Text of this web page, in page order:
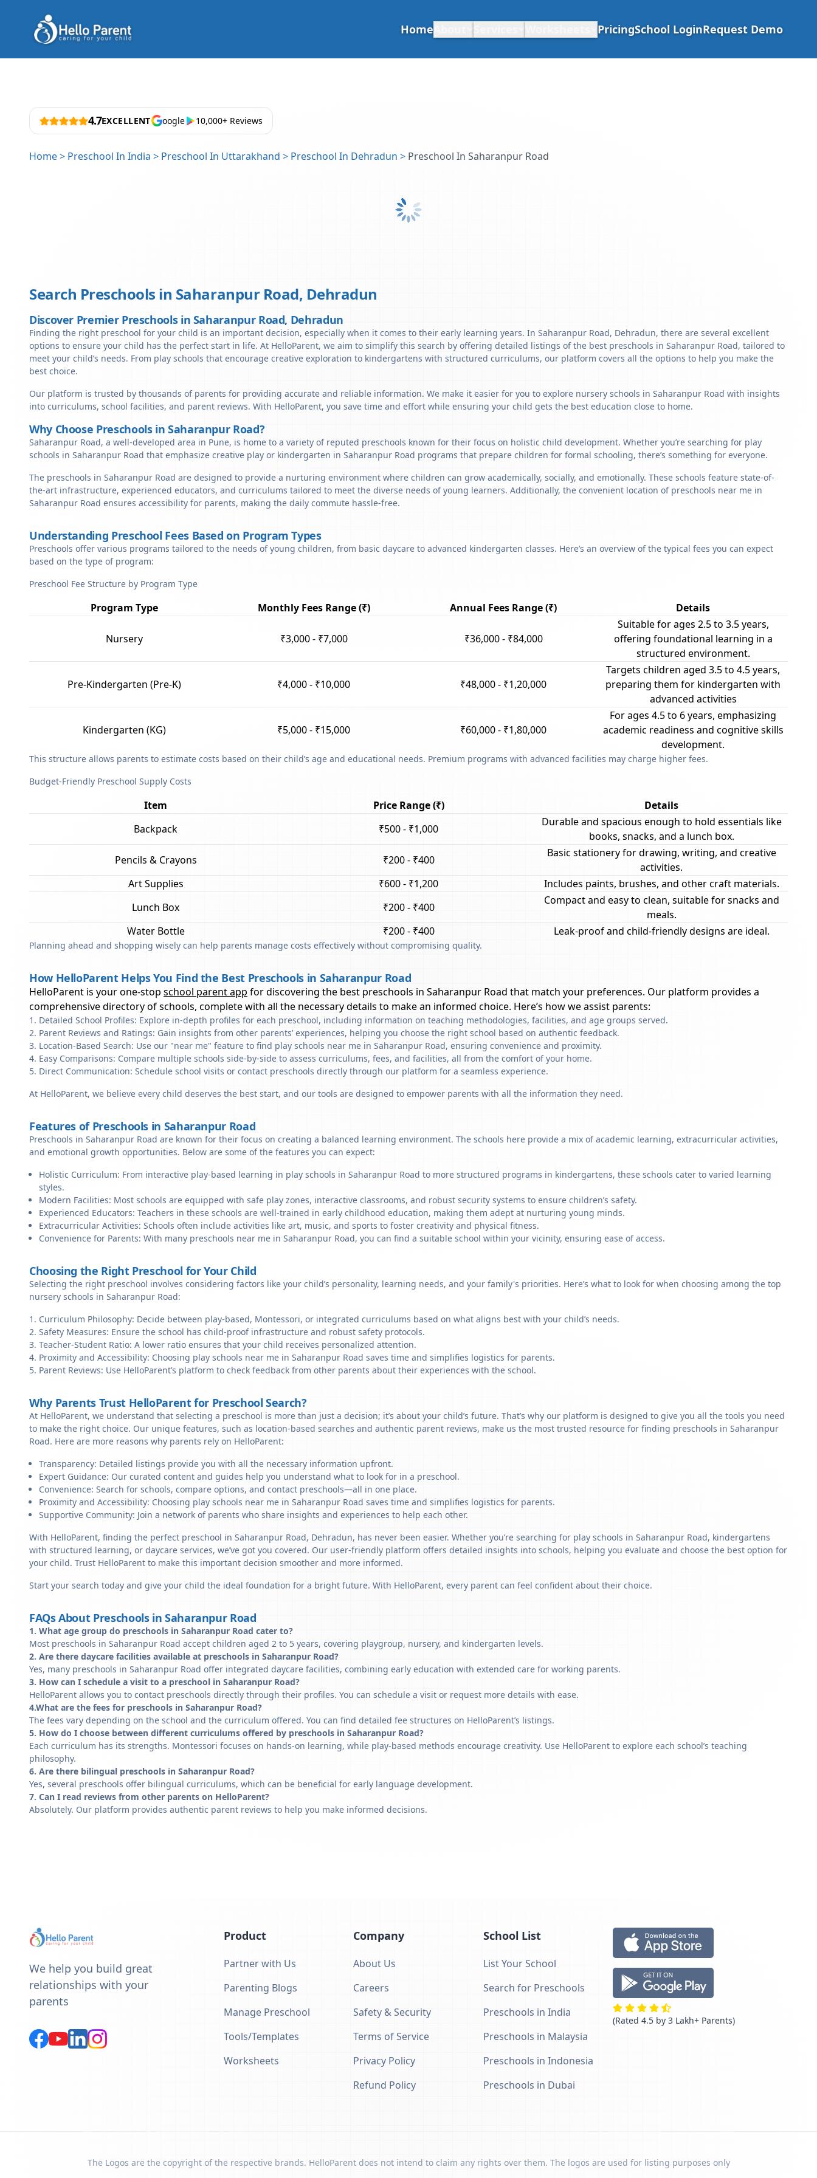
Home PricingSchool LoginRequest Demo
4.7EXCELLENT oogle 10,000+ Reviews
Home> Preschool In India > Preschool In Uttarakhand > Preschool In Dehradun > Preschool In Saharanpur Road
Search Preschools in Saharanpur Road, Dehradun
Discover Premier Preschools in Saharanpur Road, Dehradun
Finding the right preschool for your child is an important decision, especially when it comes to their early learning years. In Saharanpur Road, Dehradun, there are several excellent
options to ensure your child has the perfect start in life. At HelloParent, we aim to simplify this search by offering detailed listings of the best preschools in Saharanpur Road, tailored to
meet your child’s needs. From play schools that encourage creative exploration to kindergartens with structured curriculums, our platform covers all the options to help you make the
best choice.
Our platform is trusted by thousands of parents for providing accurate and reliable information. We make it easier for you to explore nursery schools in Saharanpur Road with insights
into curriculums, school facilities, and parent reviews. With HelloParent, you save time and effort while ensuring your child gets the best education close to home.
Why Choose Preschools in Saharanpur Road?
Saharanpur Road, a well-developed area in Pune, is home to a variety of reputed preschools known for their focus on holistic child development. Whether you’re searching for play
schools in Saharanpur Road that emphasize creative play or kindergarten in Saharanpur Road programs that prepare children for formal schooling, there’s something for everyone.
The preschools in Saharanpur Road are designed to provide a nurturing environment where children can grow academically, socially, and emotionally. These schools feature state-of-
the-art infrastructure, experienced educators, and curriculums tailored to meet the diverse needs of young learners. Additionally, the convenient location of preschools near me in
Saharanpur Road ensures accessibility for parents, making the daily commute hassle-free.
Understanding Preschool Fees Based on Program Types
Preschools offer various programs tailored to the needs of young children, from basic daycare to advanced kindergarten classes. Here’s an overview of the typical fees you can expect
based on the type of program:
Preschool Fee Structure by Program Type
Program Type Monthly Fees Range (₹) Annual Fees Range (₹) Details
Nursery ₹3,000 - ₹7,000 ₹36,000 - ₹84,000
Suitable for ages 2.5 to 3.5 years,
offering foundational learning in a
structured environment.
Pre-Kindergarten (Pre-K) ₹4,000 - ₹10,000 ₹48,000 - ₹1,20,000
Targets children aged 3.5 to 4.5 years,
preparing them for kindergarten with
advanced activities
Kindergarten (KG) ₹5,000 - ₹15,000 ₹60,000 - ₹1,80,000
For ages 4.5 to 6 years, emphasizing
academic readiness and cognitive skills
development.
This structure allows parents to estimate costs based on their child’s age and educational needs. Premium programs with advanced facilities may charge higher fees.
Budget-Friendly Preschool Supply Costs
Item Price Range (₹)
Details
Backpack
₹500 - ₹1,000
Durable and spacious enough to hold essentials like
books, snacks, and a lunch box.
Pencils & Crayons
₹200 - ₹400
Basic stationery for drawing, writing, and creative
activities.
Art Supplies
₹600 - ₹1,200
Includes paints, brushes, and other craft materials.
Lunch Box
₹200 - ₹400
Compact and easy to clean, suitable for snacks and
meals.
Water Bottle
₹200 - ₹400 Leak-proof and child-friendly designs are ideal.
Planning ahead and shopping wisely can help parents manage costs effectively without compromising quality.
How HelloParent Helps You Find the Best Preschools in Saharanpur Road
HelloParent is your one-stop school parent app for discovering the best preschools in Saharanpur Road that match your preferences. Our platform provides a
comprehensive directory of schools, complete with all the necessary details to make an informed choice. Here’s how we assist parents:
Detailed School Profiles: Explore in-depth profiles for each preschool, including information on teaching methodologies, facilities, and age groups served.
Parent Reviews and Ratings: Gain insights from other parents’ experiences, helping you choose the right school based on authentic feedback.
Location-Based Search: Use our "near me" feature to find play schools near me in Saharanpur Road, ensuring convenience and proximity.
Easy Comparisons: Compare multiple schools side-by-side to assess curriculums, fees, and facilities, all from the comfort of your home.
Direct Communication: Schedule school visits or contact preschools directly through our platform for a seamless experience.
At HelloParent, we believe every child deserves the best start, and our tools are designed to empower parents with all the information they need.
Features of Preschools in Saharanpur Road
Preschools in Saharanpur Road are known for their focus on creating a balanced learning environment. The schools here provide a mix of academic learning, extracurricular activities,
and emotional growth opportunities. Below are some of the features you can expect:
Holistic Curriculum: From interactive play-based learning in play schools in Saharanpur Road to more structured programs in kindergartens, these schools cater to varied learning
styles.
Modern Facilities: Most schools are equipped with safe play zones, interactive classrooms, and robust security systems to ensure children’s safety.
Experienced Educators: Teachers in these schools are well-trained in early childhood education, making them adept at nurturing young minds.
Extracurricular Activities: Schools often include activities like art, music, and sports to foster creativity and physical fitness.
Convenience for Parents: With many preschools near me in Saharanpur Road, you can find a suitable school within your vicinity, ensuring ease of access.
Choosing the Right Preschool for Your Child
Selecting the right preschool involves considering factors like your child’s personality, learning needs, and your family's priorities. Here’s what to look for when choosing among the top
nursery schools in Saharanpur Road:
Curriculum Philosophy: Decide between play-based, Montessori, or integrated curriculums based on what aligns best with your child’s needs.
Safety Measures: Ensure the school has child-proof infrastructure and robust safety protocols.
Teacher-Student Ratio: A lower ratio ensures that your child receives personalized attention.
Proximity and Accessibility: Choosing play schools near me in Saharanpur Road saves time and simplifies logistics for parents.
Parent Reviews: Use HelloParent’s platform to check feedback from other parents about their experiences with the school.
Why Parents Trust HelloParent for Preschool Search?
At HelloParent, we understand that selecting a preschool is more than just a decision; it’s about your child’s future. That’s why our platform is designed to give you all the tools you need
to make the right choice. Our unique features, such as location-based searches and authentic parent reviews, make us the most trusted resource for finding preschools in Saharanpur
Road. Here are more reasons why parents rely on HelloParent:
Transparency: Detailed listings provide you with all the necessary information upfront.
Expert Guidance: Our curated content and guides help you understand what to look for in a preschool.
Convenience: Search for schools, compare options, and contact preschools—all in one place.
Proximity and Accessibility: Choosing play schools near me in Saharanpur Road saves time and simplifies logistics for parents.
Supportive Community: Join a network of parents who share insights and experiences to help each other.
With HelloParent, finding the perfect preschool in Saharanpur Road, Dehradun, has never been easier. Whether you’re searching for play schools in Saharanpur Road, kindergartens
with structured learning, or daycare services, we’ve got you covered. Our user-friendly platform offers detailed insights into schools, helping you evaluate and choose the best option for
your child. Trust HelloParent to make this important decision smoother and more informed.
Start your search today and give your child the ideal foundation for a bright future. With HelloParent, every parent can feel confident about their choice.
FAQs About Preschools in Saharanpur Road
1. What age group do preschools in Saharanpur Road cater to?
Most preschools in Saharanpur Road accept children aged 2 to 5 years, covering playgroup, nursery, and kindergarten levels.
2. Are there daycare facilities available at preschools in Saharanpur Road?
Yes, many preschools in Saharanpur Road offer integrated daycare facilities, combining early education with extended care for working parents.
3. How can I schedule a visit to a preschool in Saharanpur Road?
HelloParent allows you to contact preschools directly through their profiles. You can schedule a visit or request more details with ease.
4.What are the fees for preschools in Saharanpur Road?
The fees vary depending on the school and the curriculum offered. You can find detailed fee structures on HelloParent’s listings.
5. How do I choose between different curriculums offered by preschools in Saharanpur Road?
Each curriculum has its strengths. Montessori focuses on hands-on learning, while play-based methods encourage creativity. Use HelloParent to explore each school’s teaching
philosophy.
6. Are there bilingual preschools in Saharanpur Road?
Yes, several preschools offer bilingual curriculums, which can be beneficial for early language development.
7. Can I read reviews from other parents on HelloParent?
Absolutely. Our platform provides authentic parent reviews to help you make informed decisions.
We help you build great
relationships with your
parents
Product
Partner with Us
Parenting Blogs
Manage Preschool
Tools/Templates
Worksheets
Company
About Us
Careers
Safety & Security
Terms of Service
Privacy Policy
Refund Policy
School List
List Your School
Search for Preschools
Preschools in India
Preschools in Malaysia
Preschools in Indonesia
Preschools in Dubai
(Rated 4.5 by 3 Lakh+ Parents)
The Logos are the copyright of the respective brands. HelloParent does not intend to claim any rights over them. The logos are used for listing purposes only